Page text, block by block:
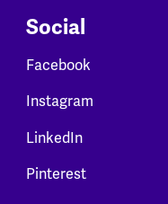
Social
Facebook
Instagram
LinkedIn
Pinterest